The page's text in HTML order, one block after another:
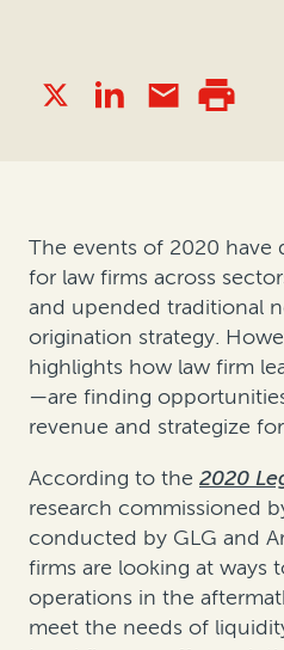
The events of 2020 have
for law firms across
and upended traditional
origination strategy.
highlights how law firm
—are finding
revenue and strategize
According to the 2020
research commissioned
conducted by GLG and
firms are looking at ways
operations in the
meet the needs of